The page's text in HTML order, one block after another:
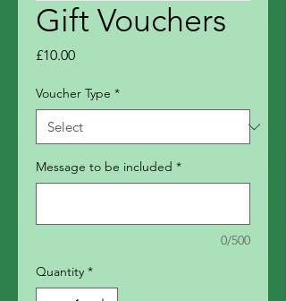
Gift Vouchers
£10.00Price
Voucher Type *
Message to be included *
0/500
Quantity *